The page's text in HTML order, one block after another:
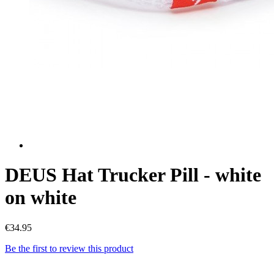
DEUS Hat Trucker Pill - white
on white
€34.95
Be the first to review this product